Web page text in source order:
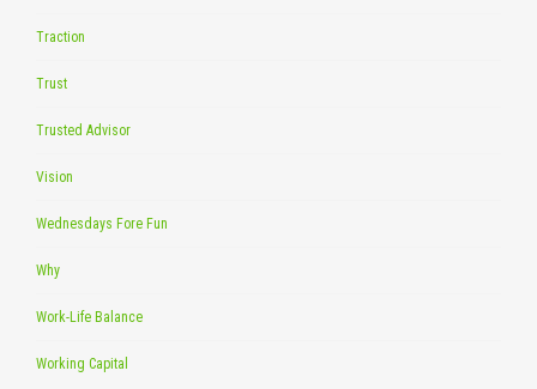
Traction
Trust
Trusted Advisor
Vision
Wednesdays Fore Fun
Why
Work-Life Balance
Working Capital